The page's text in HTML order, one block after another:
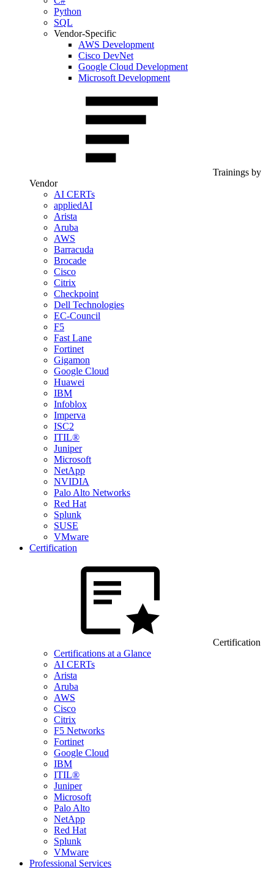
Python
SQL
Vendor-Specific
AWS Development
Cisco DevNet
Google Cloud Development
Microsoft Development
Trainings by
Vendor
AI CERTs
appliedAI
Arista
Aruba
AWS
Barracuda
Brocade
Cisco
Citrix
Checkpoint
Dell Technologies
EC-Council
F5
Fast Lane
Fortinet
Gigamon
Google Cloud
Huawei
IBM
Infoblox
Imperva
ISC2
ITIL®
Juniper
Microsoft
NetApp
NVIDIA
Palo Alto Networks
Red Hat
Splunk
SUSE
VMware
Certification
Certification
Certifications at a Glance
AI CERTs
Arista
Aruba
AWS
Cisco
Citrix
F5 Networks
Fortinet
Google Cloud
IBM
ITIL®
Juniper
Microsoft
Palo Alto
NetApp
Red Hat
Splunk
VMware
Professional Services